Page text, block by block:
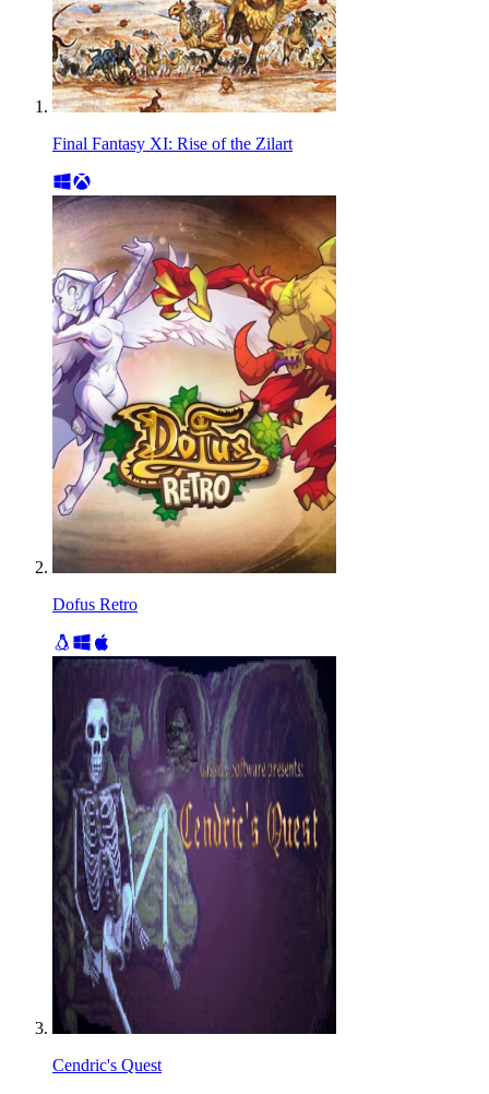
Final Fantasy XI: Rise of the Zilart
Dofus Retro
Cendric's Quest